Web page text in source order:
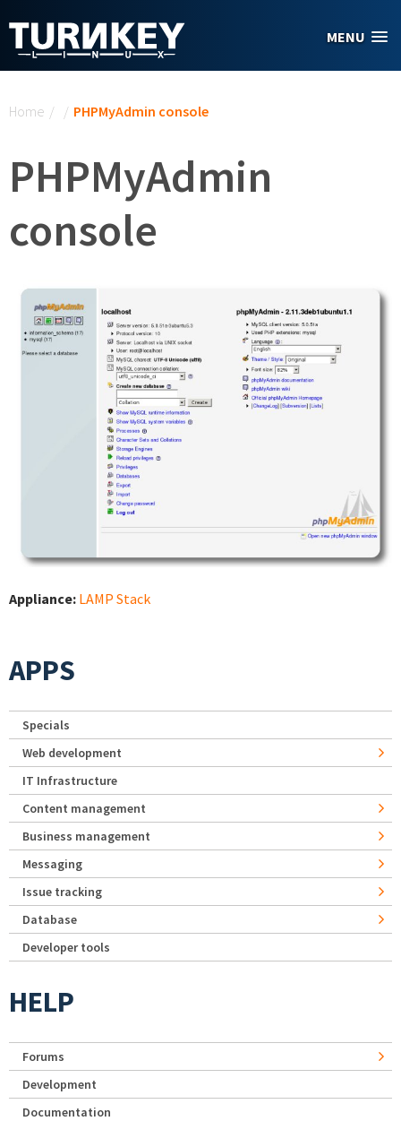
MENU
Home / / PHPMyAdmin console
PHPMyAdmin
console
Appliance: LAMP Stack
APPS
Specials
Web development
IT Infrastructure
Content management
Business management
Messaging
Issue tracking
Database
Developer tools
HELP
Forums
Development
Documentation